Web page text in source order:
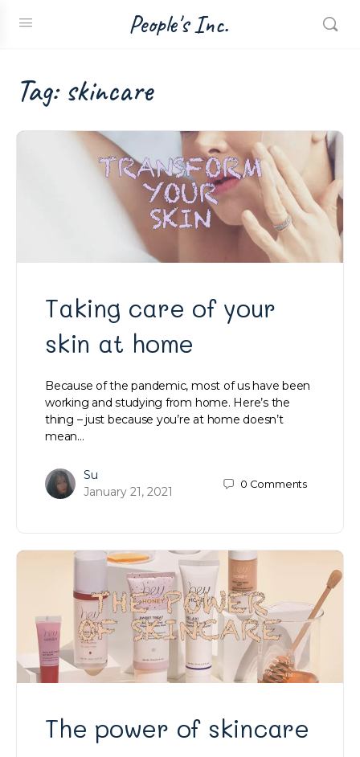
People's Inc.
Tag: skincare
Taking care of your
skin at home
Because of the pandemic, most of us have been
working and studying from home. Here’s the
thing – just because you’re at home doesn’t
mean…
Su
January 21, 2021
0 Comments
The power of skincare